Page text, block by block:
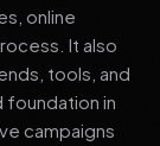
online
It also
tools, and
foundation in
campaigns